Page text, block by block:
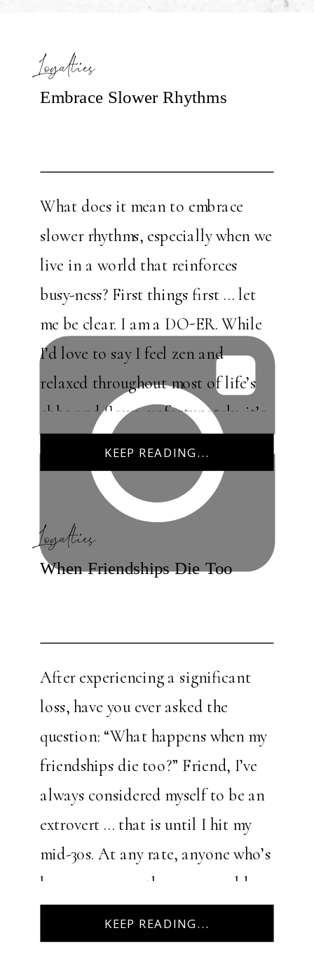
KEEP READING...
What does it mean to embrace
slower rhythms, especially when we
live in a world that reinforces
busy-ness? First things first … let
me be clear. I am a DO-ER. While
I’d love to say I feel zen and
relaxed throughout most of life’s
ebbs and flows, unfortunately, it’s
Embrace Slower Rhythms
Loyalties
KEEP READING...
After experiencing a significant
loss, have you ever asked the
question: “What happens when my
friendships die too?” Friend, I’ve
always considered myself to be an
extrovert … that is until I hit my
mid-30s. At any rate, anyone who’s
known me over the years would
As part of […]
When Friendships Die Too
Loyalties